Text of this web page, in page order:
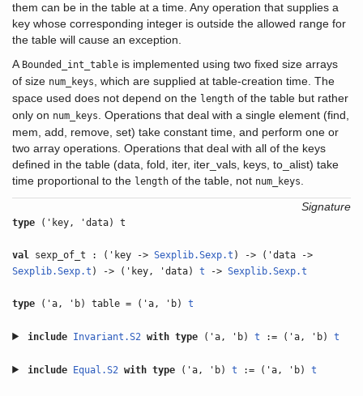
them can be in the table at a time. Any operation that supplies a
key whose corresponding integer is outside the allowed range for
the table will cause an exception.
A Bounded_int_table is implemented using two fixed size arrays
of size num_keys
, which are supplied at table-creation time. The
space used does not depend on the length of the table but rather
only on num_keys
. Operations that deal with a single element (find,
mem, add, remove, set) take constant time, and perform one or
two array operations. Operations that deal with all of the keys
defined in the table (data, fold, iter, iter_vals, keys, to_alist) take
time proportional to the length of the table, not num_keys
Signature
type ('key, 'data) t
val sexp_of_t : ('key ->Sexplib.Sexp.t ) -> ('data ->
Sexplib.Sexp.t ) -> ('key, 'data)t ->Sexplib.Sexp.t
type ('a, 'b) table = ('a, 'b)t
include Invariant.S2 with type ('a, 'b)t := ('a, 'b)t
include Equal.S2 with type ('a, 'b)t := ('a, 'b)t